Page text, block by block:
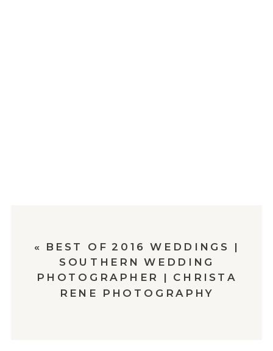
« BEST OF 2016 WEDDINGS |
SOUTHERN WEDDING
PHOTOGRAPHER | CHRISTA
RENE PHOTOGRAPHY